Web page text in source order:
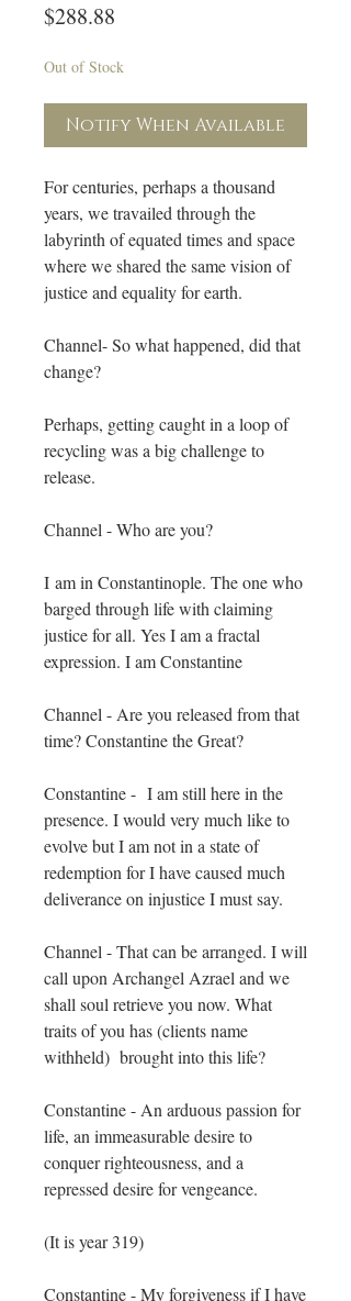
$288.88
Out of Stock
Notify When Available
For centuries, perhaps a thousand
years, we travailed through the
labyrinth of equated times and space
where we shared the same vision of
justice and equality for earth.
Channel- So what happened, did that
change?
Perhaps, getting caught in a loop of
recycling was a big challenge to
release.
Channel - Who are you?
I am in Constantinople. The one who
barged through life with claiming
justice for all. Yes I am a fractal
expression. I am Constantine
Channel - Are you released from that
time? Constantine the Great?
Constantine - I am still here in the
presence. I would very much like to
evolve but I am not in a state of
redemption for I have caused much
deliverance on injustice I must say.
Channel - That can be arranged. I will
call upon Archangel Azrael and we
shall soul retrieve you now. What
traits of you has (clients name
withheld) brought into this life?
Constantine - An arduous passion for
life, an immeasurable desire to
conquer righteousness, and a
repressed desire for vengeance.
(It is ​year 319)
Constantine - My forgiveness if I have